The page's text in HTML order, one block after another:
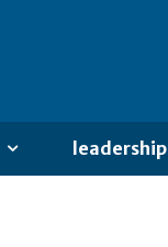
leadership